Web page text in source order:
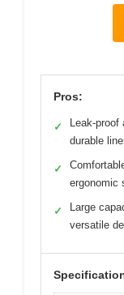
Pros:
✓
Leak-proof
durable
✓
ergonomic
✓
Large
versatile